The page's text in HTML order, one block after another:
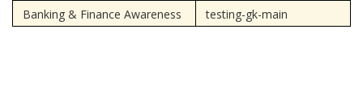
Banking & Finance Awareness
testing-gk-main